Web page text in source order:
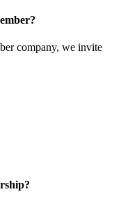
company, we invite